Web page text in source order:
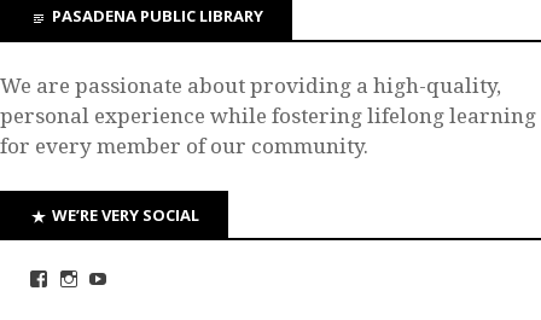
PASADENA PUBLIC LIBRARY
We are passionate about providing a high-quality,
personal experience while fostering lifelong learning
for every member of our community.
WE’RE VERY SOCIAL